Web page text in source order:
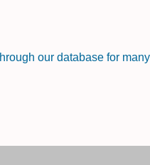
our database for